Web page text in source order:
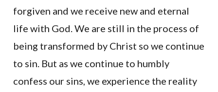
forgiven and we receive new and eternal
life with God. We are still in the process of
being transformed by Christ so we continue
to sin. But as we continue to humbly
confess our sins, we experience the reality